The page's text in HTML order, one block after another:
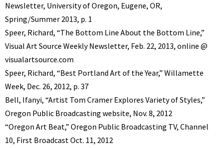
Newsletter, University of Oregon, Eugene, OR,
Spring/Summer 2013, p. 1
Speer, Richard, “The Bottom Line About the Bottom Line,”
Visual Art Source Weekly Newsletter, Feb. 22, 2013, online @
visualartsource.com
Speer, Richard, “Best Portland Art of the Year,” Willamette
Week, Dec. 26, 2012, p. 37
Bell, Ifanyi, “Artist Tom Cramer Explores Variety of Styles,”
Oregon Public Broadcasting website, Nov. 8, 2012
“Oregon Art Beat,” Oregon Public Broadcasting TV, Channel
10, First Broadcast Oct. 11, 2012